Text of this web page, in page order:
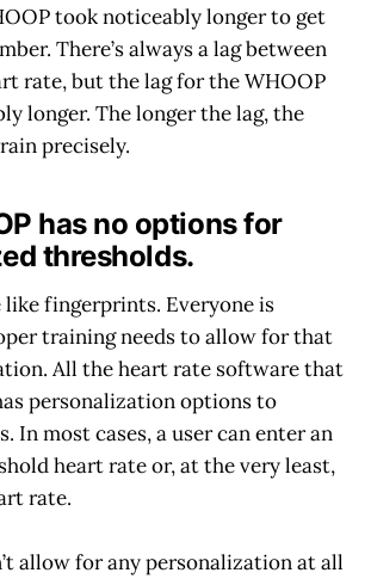
took noticeably longer to get
There’s always a lag between
rate, but the lag for the WHOOP
longer. The longer the lag, the
precisely.
has no options for
thresholds.
like fingerprints. Everyone is
training needs to allow for that
All the heart rate software that
personalization options to
In most cases, a user can enter an
heart rate or, at the very least,
rate.
allow for any personalization at all